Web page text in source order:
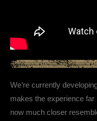
We’re currently
makes the experience
now much closer